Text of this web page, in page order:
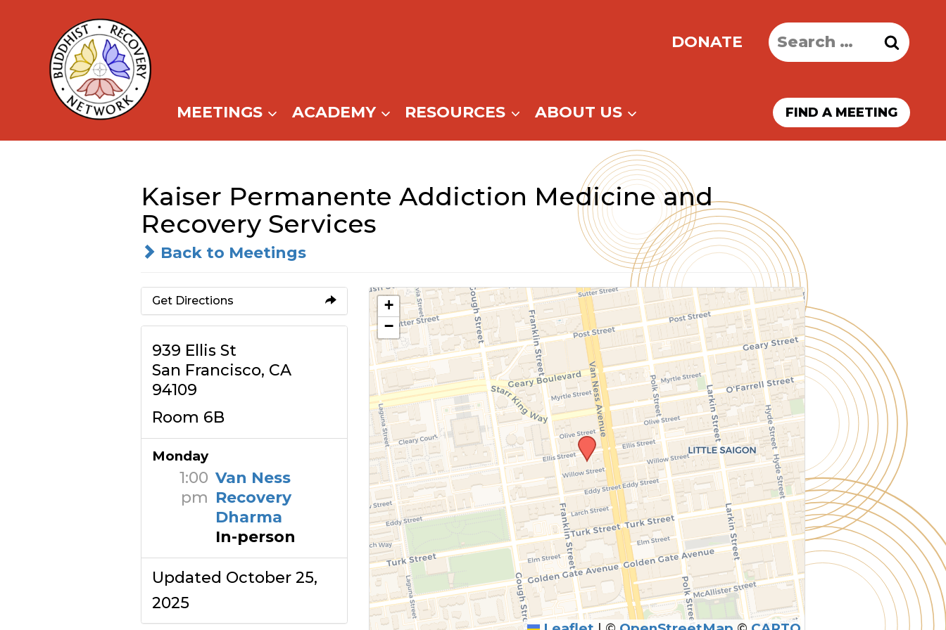
content
DONATE
Search
for:
MEETINGS ACADEMY RESOURCES ABOUT US FIND A MEETING
Kaiser Permanente Addiction Medicine and
Recovery Services
Back to Meetings
Get Directions
939 Ellis St
San Francisco, CA
94109
Room 6B
Monday
1:00
pm
Van Ness
Recovery
Dharma
In-person
Updated October 25,
2025
+
−